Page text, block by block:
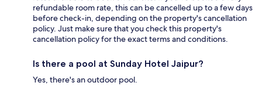
refundable room rate, this can be cancelled up to a few days
before check-in, depending on the property's cancellation
policy. Just make sure that you check this property's
cancellation policy for the exact terms and conditions.
Is there a pool at Sunday Hotel Jaipur?
Yes, there's an outdoor pool.